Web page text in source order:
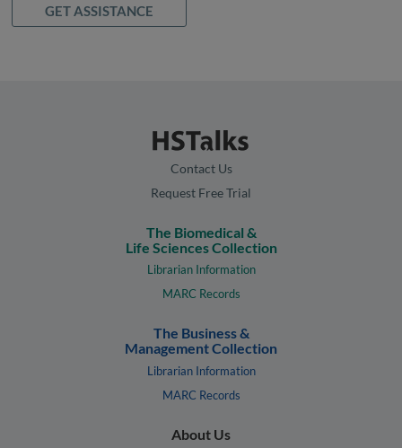
GET ASSISTANCE
Contact Us
Request Free Trial
The Biomedical &
Life Sciences Collection
Librarian Information
MARC Records
The Business &
Management Collection
Librarian Information
MARC Records
About Us